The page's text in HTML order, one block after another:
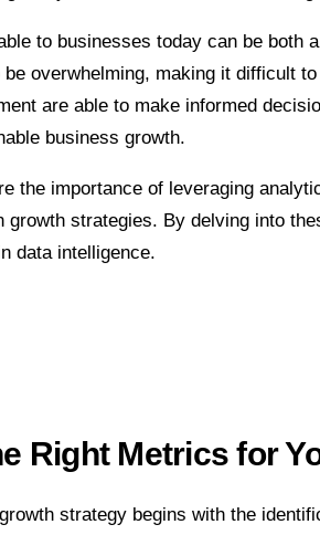
to businesses today can be
overwhelming, making it difficult
are able to make informed
business growth.
the importance of leveraging
growth strategies. By delving into
data intelligence.
Right Metrics for
strategy begins with the